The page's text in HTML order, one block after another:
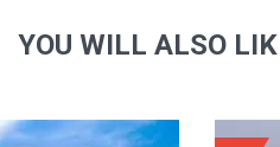
YOU WILL ALSO